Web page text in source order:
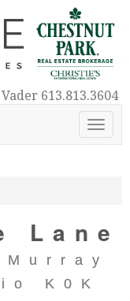
613.813.3604
Lane
K0K